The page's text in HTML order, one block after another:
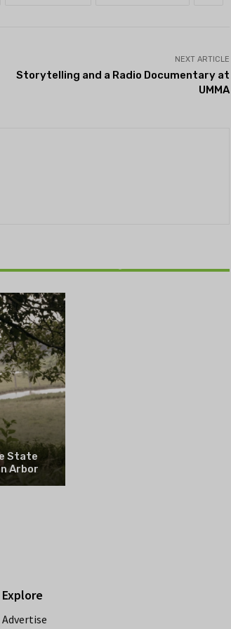
NEXT ARTICLE
Storytelling and a Radio Documentary at
UMMA
State
Arbor
begin on August 13
Explore
Advertise